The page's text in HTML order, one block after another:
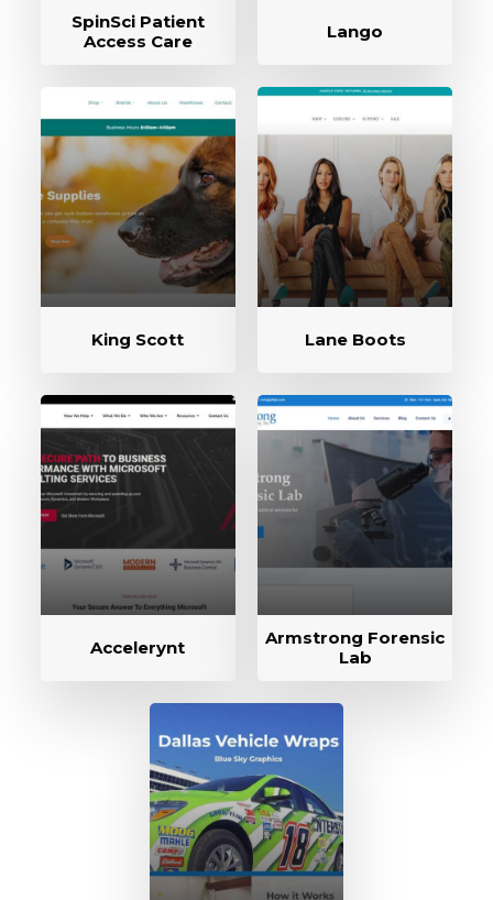
SpinSci Patient
Access Care
Lango
King Scott Lane Boots
Accelerynt
Armstrong Forensic
Lab